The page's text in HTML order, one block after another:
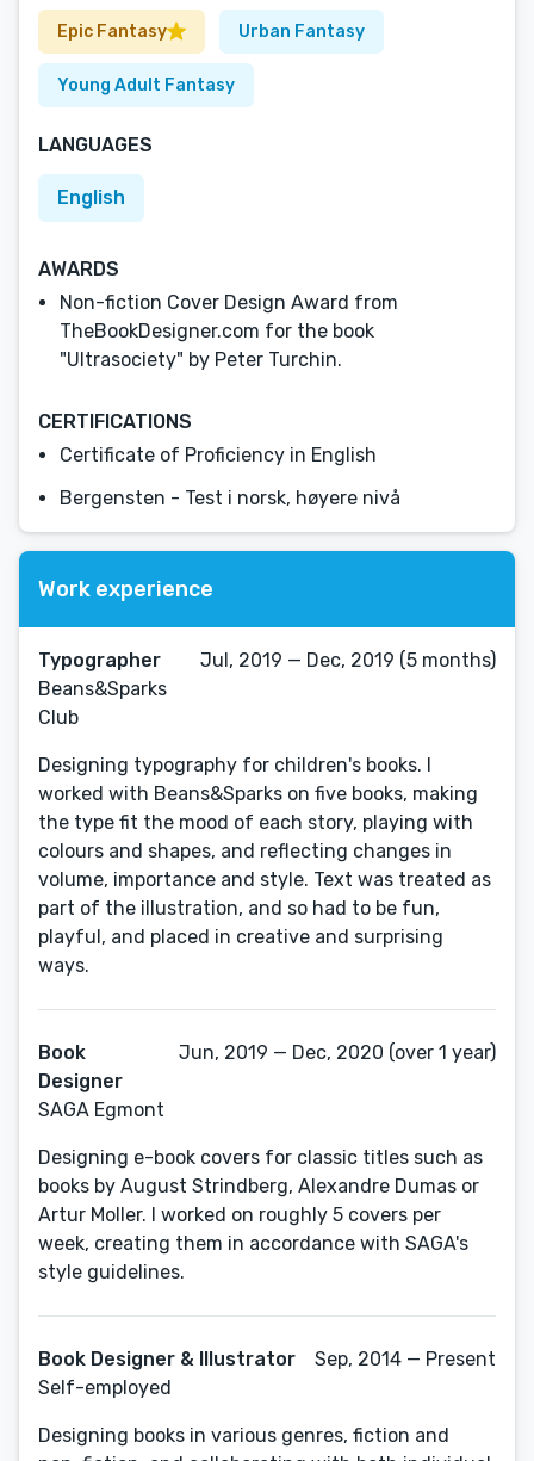
Epic Fantasy Urban Fantasy
Young Adult Fantasy
LANGUAGES
English
AWARDS
Non-fiction Cover Design Award from
TheBookDesigner.com for the book
"Ultrasociety" by Peter Turchin.
CERTIFICATIONS
Certificate of Proficiency in English
Bergensten - Test i norsk, høyere nivå
Work experience
Typographer
Beans&Sparks
Club
Jul, 2019 — Dec, 2019 (5 months)
Designing typography for children's books. I
worked with Beans&Sparks on five books, making
the type fit the mood of each story, playing with
colours and shapes, and reflecting changes in
volume, importance and style. Text was treated as
part of the illustration, and so had to be fun,
playful, and placed in creative and surprising
ways.
Book
Designer
SAGA Egmont
Jun, 2019 — Dec, 2020 (over 1 year)
Designing e-book covers for classic titles such as
books by August Strindberg, Alexandre Dumas or
Artur Moller. I worked on roughly 5 covers per
week, creating them in accordance with SAGA's
style guidelines.
Book Designer & Illustrator
Self-employed
Sep, 2014 — Present
Designing books in various genres, fiction and